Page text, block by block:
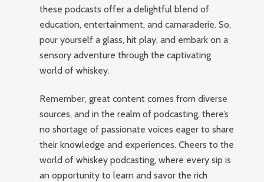
these podcasts offer a delightful blend of
education, entertainment, and camaraderie. So,
pour yourself a glass, hit play, and embark on a
sensory adventure through the captivating
world of whiskey.
Remember, great content comes from diverse
sources, and in the realm of podcasting, there’s
no shortage of passionate voices eager to share
their knowledge and experiences. Cheers to the
world of whiskey podcasting, where every sip is
an opportunity to learn and savor the rich